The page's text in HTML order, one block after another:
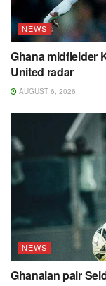
NEWS
Ghana midfielder
United radar
AUGUST 6, 2026
NEWS
Ghanaian pair